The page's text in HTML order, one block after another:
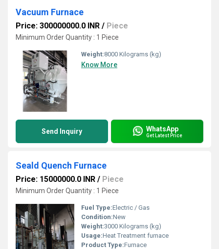
Vacuum Furnace
Price: 300000000.0 INR / Piece
Minimum Order Quantity : 1 Piece
Weight:8000 Kilograms (kg)
Know More
Send Inquiry WhatsApp
Get Latest Price
Seald Quench Furnace
Price: 15000000.0 INR / Piece
Minimum Order Quantity : 1 Piece
Fuel Type:Electric / Gas
Condition:New
Weight:3000 Kilograms (kg)
Usage:Heat Treatment furnace
Product Type:Furnace